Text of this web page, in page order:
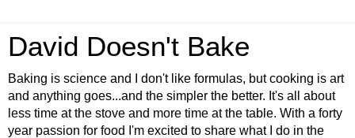
David Doesn't Bake
Baking is science and I don't like formulas, but cooking is art
and anything goes...and the simpler the better. It's all about
less time at the stove and more time at the table. With a forty
year passion for food I'm excited to share what I do in the